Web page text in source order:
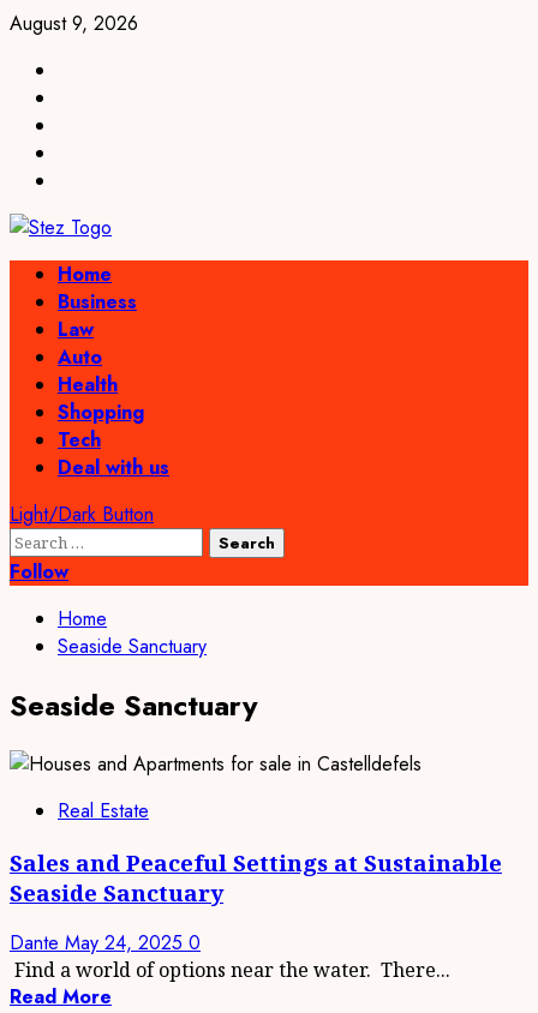
Skip
content
August 9, 2026
Primary
Menu
Home
Business
Law
Auto
Health
Shopping
Tech
Deal with us
Light/Dark Button
Search
for:
Follow
Home
Seaside Sanctuary
Seaside Sanctuary
Real Estate
Sales and Peaceful Settings at Sustainable
Seaside Sanctuary
Dante May 24, 2025 0
Find a world of options near the water. There...
Read More